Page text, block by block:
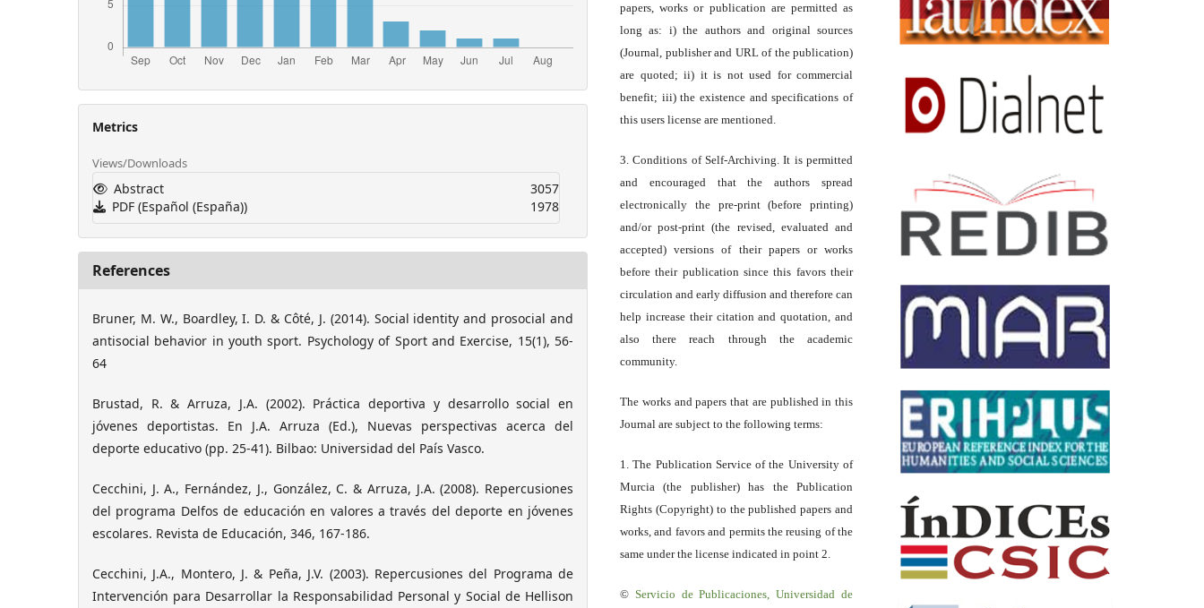
Metrics
Views/Downloads
Abstract
3057
PDF (Español (España))
1978
References
Bruner, M. W., Boardley, I. D. & Côté, J. (2014). Social identity and prosocial and
antisocial behavior in youth sport. Psychology of Sport and Exercise, 15(1), 56-
64
Brustad, R. & Arruza, J.A. (2002). Práctica deportiva y desarrollo social en
jóvenes deportistas. En J.A. Arruza (Ed.), Nuevas perspectivas acerca del
deporte educativo (pp. 25-41). Bilbao: Universidad del País Vasco.
Cecchini, J. A., Fernández, J., González, C. & Arruza, J.A. (2008). Repercusiones
del programa Delfos de educación en valores a través del deporte en jóvenes
escolares. Revista de Educación, 346, 167-186.
Cecchini, J.A., Montero, J. & Peña, J.V. (2003). Repercusiones del Programa de
Intervención para Desarrollar la Responsabilidad Personal y Social de Hellison
papers, works or publication are permitted as
long as: i) the authors and original sources
(Journal, publisher and URL of the publication)
are quoted; ii) it is not used for commercial
benefit; iii) the existence and specifications of
this users license are mentioned.
3. Conditions of Self-Archiving. It is permitted
and encouraged that the authors spread
electronically the pre-print (before printing)
and/or post-print (the revised, evaluated and
accepted) versions of their papers or works
before their publication since this favors their
circulation and early diffusion and therefore can
help increase their citation and quotation, and
also there reach through the academic
community.
The works and papers that are published in this
Journal are subject to the following terms:
1. The Publication Service of the University of
Murcia (the publisher) has the Publication
Rights (Copyright) to the published papers and
works, and favors and permits the reusing of the
same under the license indicated in point 2.
© Servicio de Publicaciones, Universidad de